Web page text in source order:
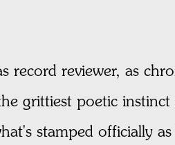
record reviewer, as
grittiest poetic
stamped officially